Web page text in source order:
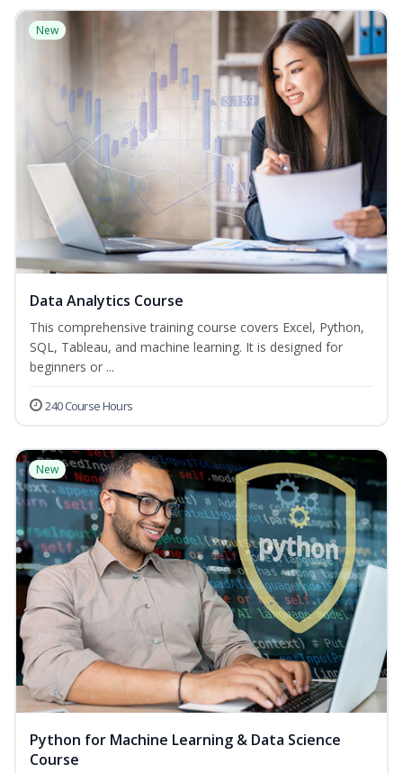
New
Data Analytics Course
This comprehensive training course covers Excel, Python,
SQL, Tableau, and machine learning. It is designed for
beginners or ...
240 Course Hours
New
Python for Machine Learning & Data Science
Course